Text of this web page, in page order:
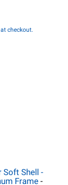
checkout.
Soft Shell -
Frame -